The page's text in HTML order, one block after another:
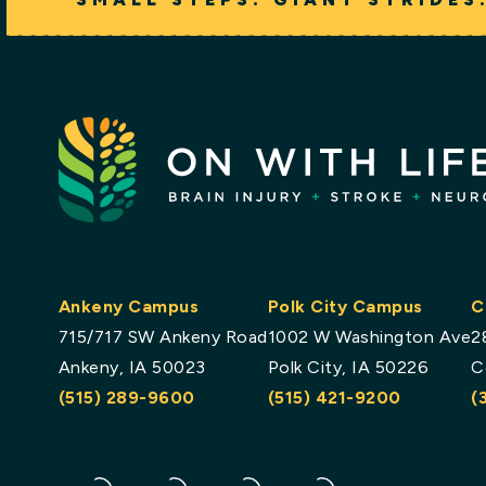
Ankeny Campus
715/717 SW Ankeny Road
Ankeny, IA 50023
(515) 289-9600
Polk City Campus
1002 W Washington Ave
Polk City, IA 50226
(515) 421-9200